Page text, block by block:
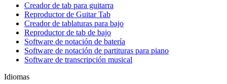
Creador de tab para guitarra
Reproductor de Guitar Tab
Creador de tablaturas para bajo
Reproductor de tab de bajo
Software de notación de batería
Software de notación de partituras para piano
Software de transcripción musical
Idiomas